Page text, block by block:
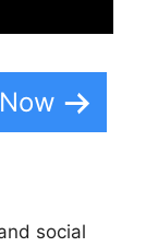
social